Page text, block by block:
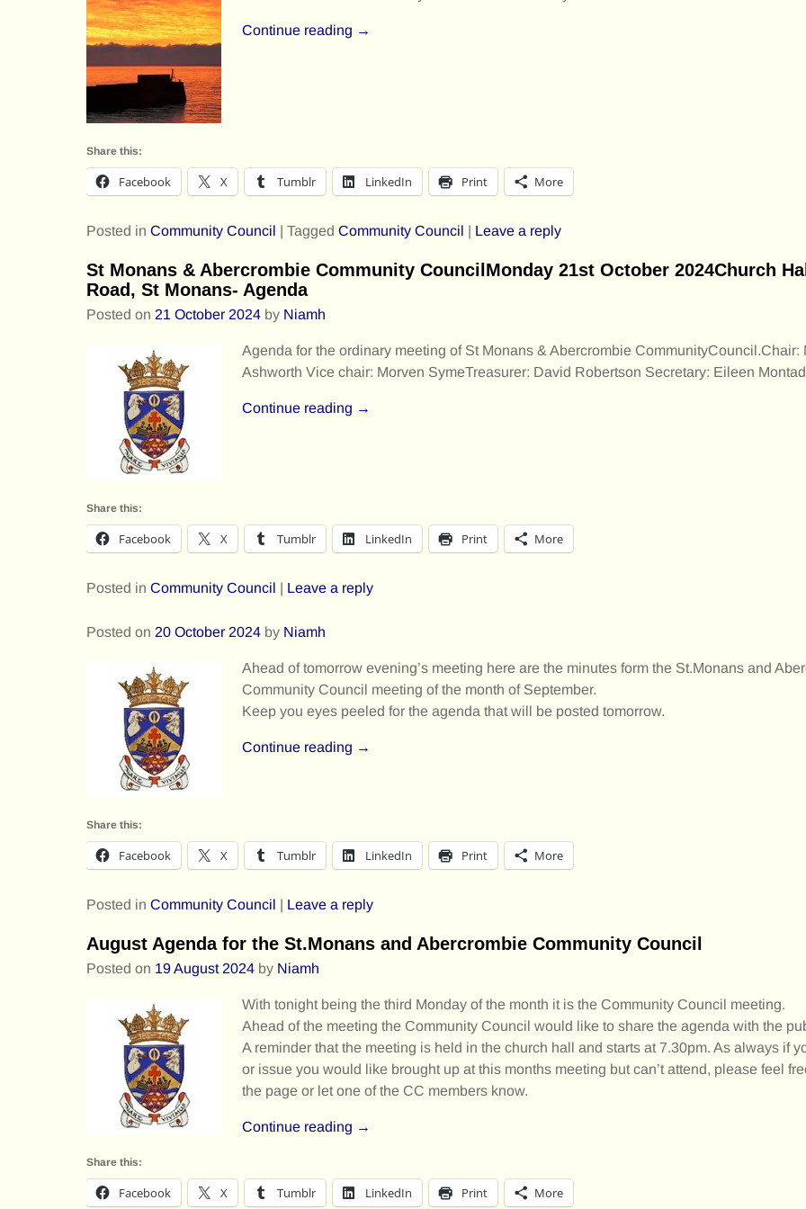
Continue reading →
Share this:
Facebook X Tumblr LinkedIn Print More
Posted in Community Council | Tagged Community Council | Leave a reply
St Monans & Abercrombie Community CouncilMonday 21st October 2024Church
Road, St Monans- Agenda
Posted on 21 October 2024 by Niamh
Agenda for the ordinary meeting of St Monans & Abercrombie CommunityCouncil.Chair:
Ashworth Vice chair: Morven SymeTreasurer: David Robertson Secretary: Eileen
Continue reading →
Share this:
Facebook X Tumblr LinkedIn Print More
Posted in Community Council | Leave a reply
Posted on 20 October 2024 by Niamh
Ahead of tomorrow evening’s meeting here are the minutes form the St.Monans and
Community Council meeting of the month of September.
Keep you eyes peeled for the agenda that will be posted tomorrow.
Continue reading →
Share this:
Facebook X Tumblr LinkedIn Print More
Posted in Community Council | Leave a reply
August Agenda for the St.Monans and Abercrombie Community Council
Posted on 19 August 2024 by Niamh
With tonight being the third Monday of the month it is the Community Council meeting.
Ahead of the meeting the Community Council would like to share the agenda with the
A reminder that the meeting is held in the church hall and starts at 7.30pm. As always if
or issue you would like brought up at this months meeting but can’t attend, please feel
the page or let one of the CC members know.
Continue reading →
Share this:
Facebook X Tumblr LinkedIn Print More